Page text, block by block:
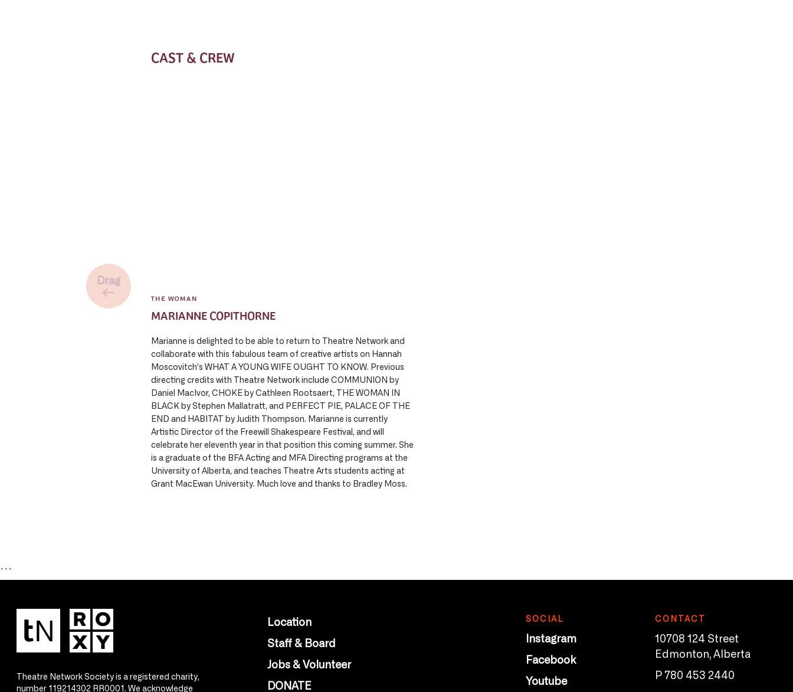
CAST & CREW
THE WOMAN
MARIANNE COPITHORNE
Marianne is delighted to be able to return to Theatre Network and
collaborate with this fabulous team of creative artists on Hannah
Moscovitch’s WHAT A YOUNG WIFE OUGHT TO KNOW. Previous
directing credits with Theatre Network include COMMUNION by
Daniel MacIvor, CHOKE by Cathleen Rootsaert, THE WOMAN IN
BLACK by Stephen Mallatratt, and PERFECT PIE, PALACE OF THE
END and HABITAT by Judith Thompson. Marianne is currently
Artistic Director of the Freewill Shakespeare Festival, and will
celebrate her eleventh year in that position this coming summer. She
is a graduate of the BFA Acting and MFA Directing programs at the
University of Alberta, and teaches Theatre Arts students acting at
Grant MacEwan University. Much love and thanks to Bradley Moss.
Drag
```
Theatre Network Society is a registered charity,
number 119214302 RR0001. We acknowledge
Location
Staff & Board
Jobs & Volunteer
DONATE
SOCIAL
Instagram
Facebook
Youtube
CONTACT
10708 124 Street
Edmonton, Alberta
P 780 453 2440